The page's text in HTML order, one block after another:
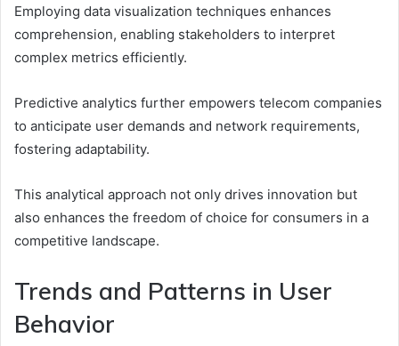
Employing data visualization techniques enhances
comprehension, enabling stakeholders to interpret
complex metrics efficiently.
Predictive analytics further empowers telecom companies
to anticipate user demands and network requirements,
fostering adaptability.
This analytical approach not only drives innovation but
also enhances the freedom of choice for consumers in a
competitive landscape.
Trends and Patterns in User
Behavior